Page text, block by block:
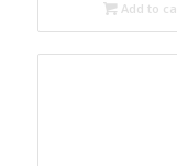
Add to